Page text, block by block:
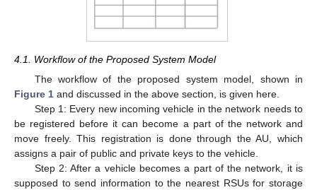
4.1. Workflow of the Proposed System Model
The workflow of the proposed system model, shown in
Figure 1 and discussed in the above section, is given here.
Step 1: Every new incoming vehicle in the network needs to
be registered before it can become a part of the network and
move freely. This registration is done through the AU, which
assigns a pair of public and private keys to the vehicle.
Step 2: After a vehicle becomes a part of the network, it is
supposed to send information to the nearest RSUs for storage